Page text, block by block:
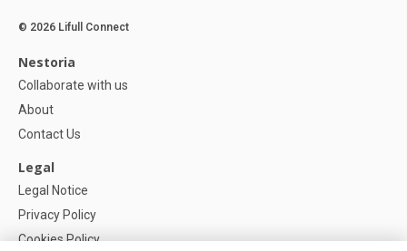
© 2026 Lifull Connect
Nestoria
Collaborate with us
About
Contact Us
Legal
Legal Notice
Privacy Policy
Cookies Policy